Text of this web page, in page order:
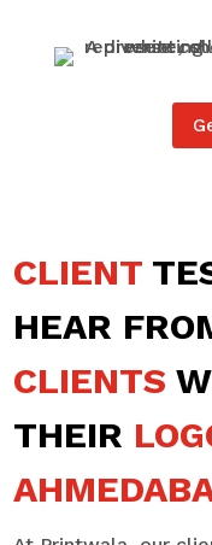
CLIENT
HEAR
CLIENTS
THEIR